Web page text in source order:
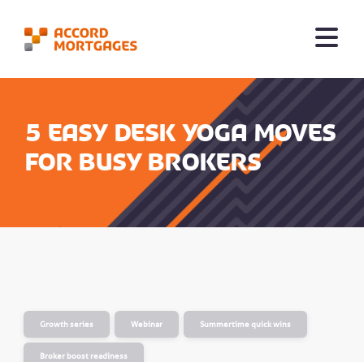
5 easy desk yoga moves
for busy brokers
Growth series Webinar Summertime quick wins
Broker boost readiness